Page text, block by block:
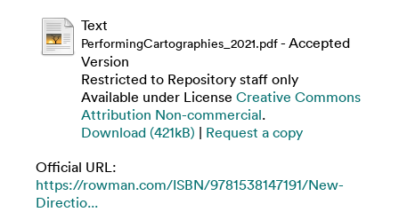
Text
PerformingCartographies_2021.pdf- Accepted
Version
Restricted to Repository staff only
Available under License Creative Commons
Attribution Non-commercial.
Download (421kB) | Request a copy
Official URL:
https://rowman.com/ISBN/9781538147191/New-
Directio...